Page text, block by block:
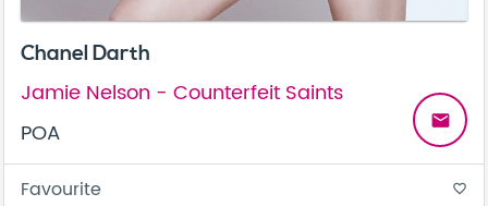
Chanel Darth
Jamie Nelson - Counterfeit Saints
POA
email
Favourite favorite_border